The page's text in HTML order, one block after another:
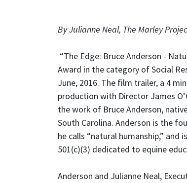
By Julianne Neal, The Marley
“The Edge: Bruce Anderson -
Award in the category of Social
June, 2016. The film trailer, a 4
production with Director James
the work of Bruce Anderson,
South Carolina. Anderson is the
he calls “natural humanship,”
501(c)(3) dedicated to equine
Anderson and Julianne Neal,